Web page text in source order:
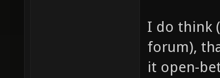
I do think
forum),
it open-